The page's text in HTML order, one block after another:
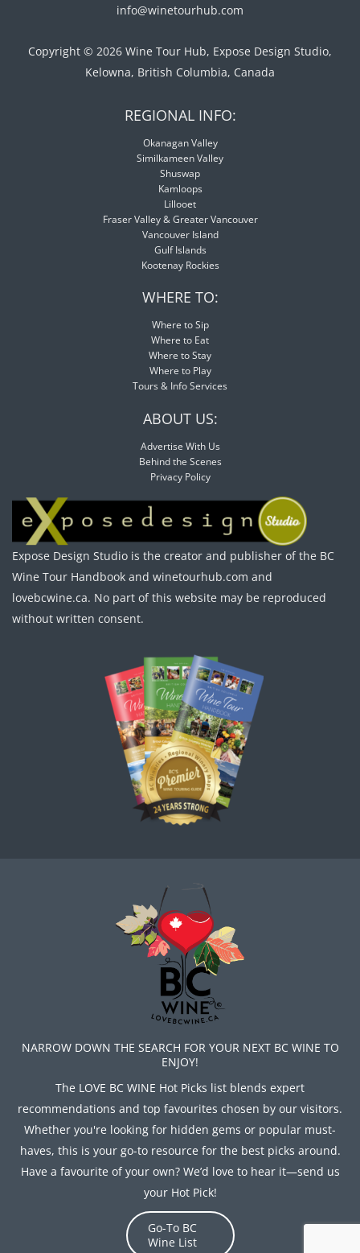
info@winetourhub.com
Copyright © 2026 Wine Tour Hub, Expose Design Studio,
Kelowna, British Columbia, Canada
REGIONAL INFO:
Okanagan Valley
Similkameen Valley
Shuswap
Kamloops
Lillooet
Fraser Valley & Greater Vancouver
Vancouver Island
Gulf Islands
Kootenay Rockies
WHERE TO:
Where to Sip
Where to Eat
Where to Stay
Where to Play
Tours & Info Services
ABOUT US:
Advertise With Us
Behind the Scenes
Privacy Policy
Expose Design Studio is the creator and publisher of the BC
Wine Tour Handbook and winetourhub.com and
lovebcwine.ca. No part of this website may be reproduced
without written consent.
NARROW DOWN THE SEARCH FOR YOUR NEXT BC WINE TO
ENJOY!
The LOVE BC WINE Hot Picks list blends expert
recommendations and top favourites chosen by our visitors.
Whether you're looking for hidden gems or popular must-
haves, this is your go-to resource for the best picks around.
Have a favourite of your own? We’d love to hear it—send us
your Hot Pick!
Go-To BC
Wine List